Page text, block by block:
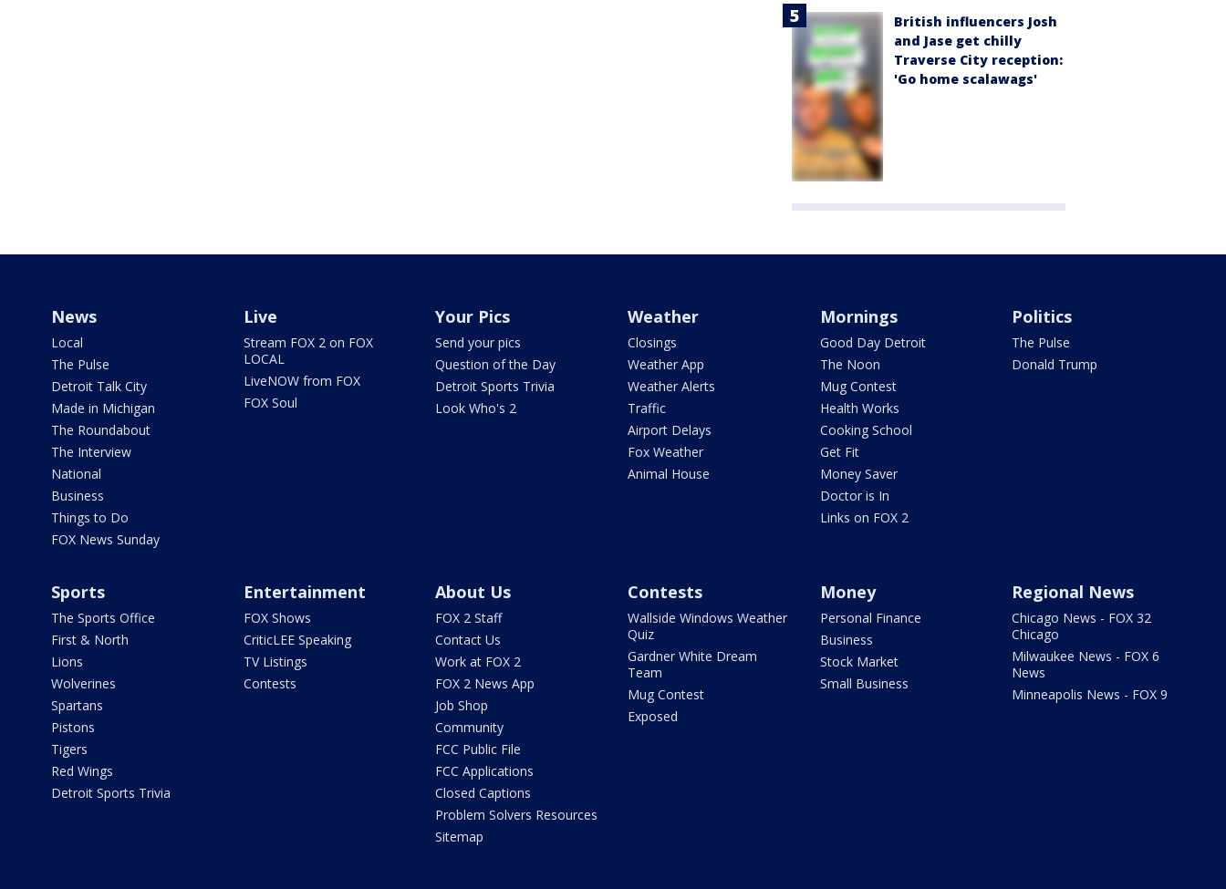
British influencers Josh
and Jase get chilly
Traverse City reception:
'Go home scalawags'
News
Local
The Pulse
Detroit Talk City
Made in Michigan
The Roundabout
The Interview
National
Business
Things to Do
FOX News Sunday
Live
Stream FOX 2 on FOX
LOCAL
LiveNOW from FOX
FOX Soul
Your Pics
Send your pics
Question of the Day
Detroit Sports Trivia
Look Who's 2
Weather
Closings
Weather App
Weather Alerts
Traffic
Airport Delays
Fox Weather
Animal House
Mornings
Good Day Detroit
The Noon
Mug Contest
Health Works
Cooking School
Get Fit
Money Saver
Doctor is In
Links on FOX 2
Politics
The Pulse
Donald Trump
Sports
The Sports Office
First & North
Lions
Wolverines
Spartans
Pistons
Tigers
Red Wings
Detroit Sports Trivia
Entertainment
FOX Shows
CriticLEE Speaking
TV Listings
Contests
About Us
FOX 2 Staff
Contact Us
Work at FOX 2
FOX 2 News App
Job Shop
Community
FCC Public File
FCC Applications
Closed Captions
Problem Solvers Resources
Sitemap
Contests
Wallside Windows Weather
Quiz
Gardner White Dream
Team
Mug Contest
Exposed
Money
Personal Finance
Business
Stock Market
Small Business
Regional News
Chicago News - FOX 32
Chicago
Milwaukee News - FOX 6
News
Minneapolis News - FOX 9